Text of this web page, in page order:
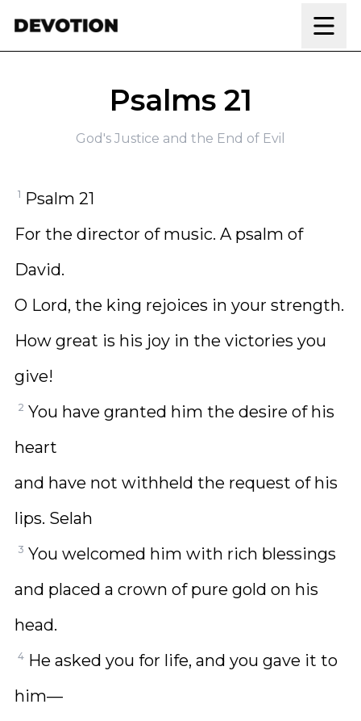
Psalms 21
God's Justice and the End of Evil
1 Psalm 21
For the director of music. A psalm of
David.
O Lord, the king rejoices in your strength.
How great is his joy in the victories you
give!
2 You have granted him the desire of his
heart
and have not withheld the request of his
lips. Selah
3 You welcomed him with rich blessings
and placed a crown of pure gold on his
head.
4 He asked you for life, and you gave it to
him—